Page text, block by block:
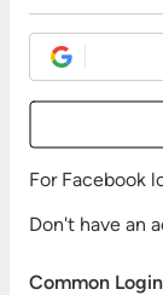
For Facebook
Don't have an
Common